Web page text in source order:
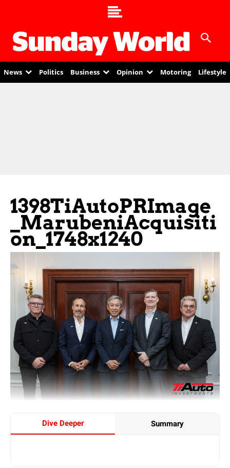
News Politics Business Opinion Motoring Lifestyle
1398TiAutoPRImage
_MarubeniAcquisiti
On_1748x1240
Dive Deeper Summary